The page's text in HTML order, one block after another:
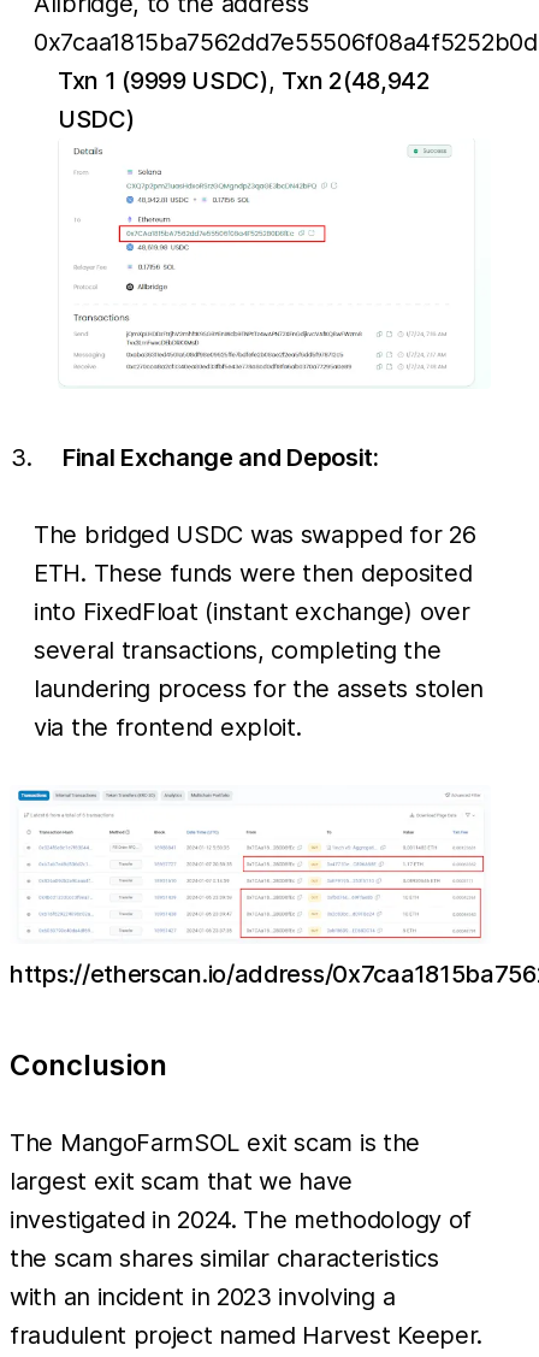
Txn 1 (9999 USDC), Txn 2(48,942
USDC)
Final Exchange and Deposit:
The bridged USDC was swapped for 26
ETH. These funds were then deposited
into FixedFloat (instant exchange) over
several transactions, completing the
laundering process for the assets stolen
via the frontend exploit.
https://etherscan.io/address/
Conclusion
The MangoFarmSOL exit scam is the
largest exit scam that we have
investigated in 2024. The methodology of
the scam shares similar characteristics
with an incident in 2023 involving a
fraudulent project named Harvest Keeper.